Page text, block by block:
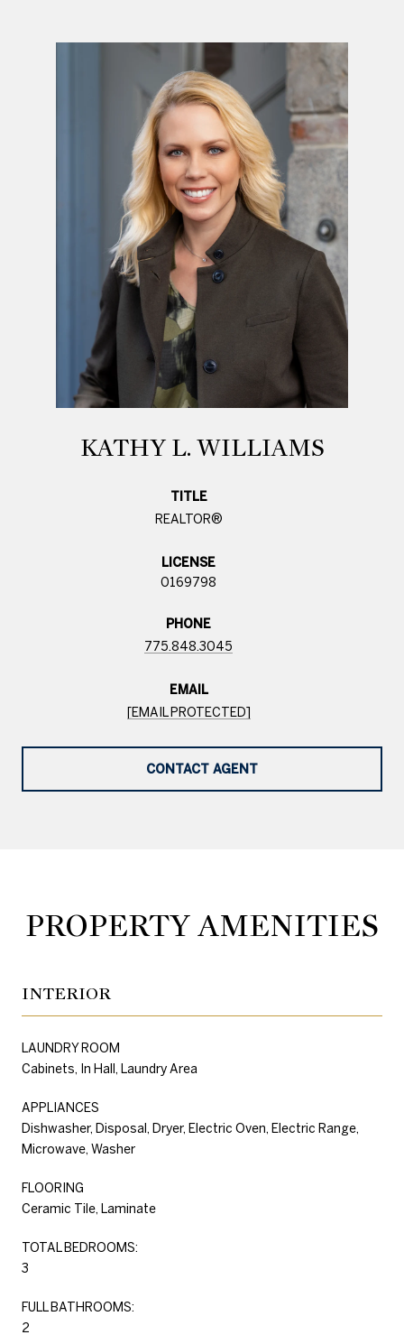
KATHY L. WILLIAMS
TITLE
REALTOR®
LICENSE
0169798
PHONE
775.848.3045
EMAIL
[EMAIL PROTECTED]
CONTACT AGENT
PROPERTY AMENITIES
INTERIOR
LAUNDRY ROOM
Cabinets, In Hall, Laundry Area
APPLIANCES
Dishwasher, Disposal, Dryer, Electric Oven, Electric Range,
Microwave, Washer
FLOORING
Ceramic Tile, Laminate
TOTAL BEDROOMS:
3
FULL BATHROOMS:
2